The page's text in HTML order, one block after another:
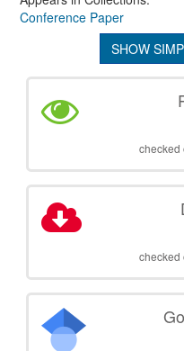
Conference Paper
SHOW
checked
checked